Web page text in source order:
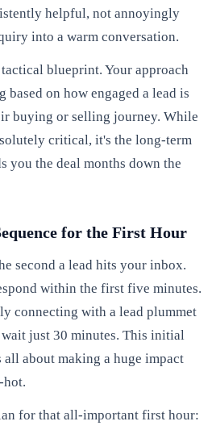
helpful, not annoyingly
into a warm conversation.
blueprint. Your approach
on how engaged a lead is
buying or selling journey. While
critical, it's the long-term
you the deal months down the
for the First Hour
second a lead hits your inbox.
within the first five minutes.
connecting with a lead plummet
just 30 minutes. This initial
about making a huge impact
hot.
for that all-important first hour: